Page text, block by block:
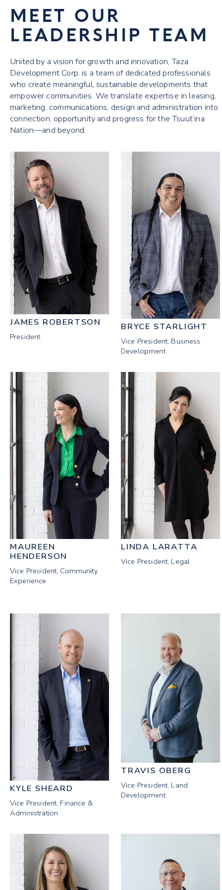
MEET OUR
LEADERSHIP TEAM
United by a vision for growth and innovation, Taza
Development Corp. is a team of dedicated professionals
who create meaningful, sustainable developments that
empower communities. We translate expertise in leasing,
marketing, communications, design and administration into
connection, opportunity and progress for the Tsuut’ina
Nation—and beyond.
JAMES ROBERTSON
President
BRYCE STARLIGHT
Vice President, Business
Development
MAUREEN
HENDERSON
Vice President, Community
Experience
LINDA LARATTA
Vice President, Legal
KYLE SHEARD
Vice President, Finance &
Administration
TRAVIS OBERG
Vice President, Land
Development